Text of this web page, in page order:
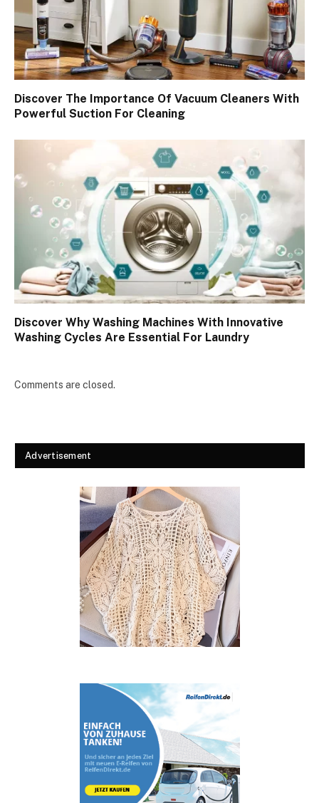
Discover The Importance Of Vacuum Cleaners With
Powerful Suction For Cleaning
Discover Why Washing Machines With Innovative
Washing Cycles Are Essential For Laundry
Comments are closed.
Advertisement